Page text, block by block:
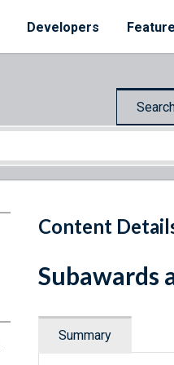
Developers
Content
Subawards
Summary